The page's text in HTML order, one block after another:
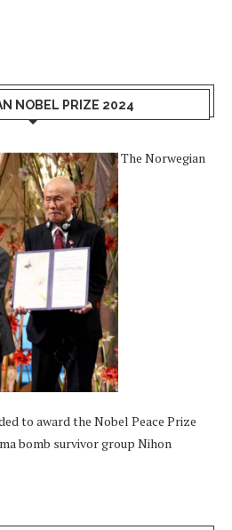
NOBEL PRIZE 2024
The Norwegian
to award the Nobel Peace Prize
bomb survivor group Nihon